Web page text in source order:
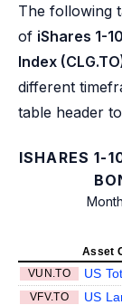
The following
of iShares 1-
Index
different
table header
ISHARES 1-
Asset
VUN.TO
US
VFV.TO US